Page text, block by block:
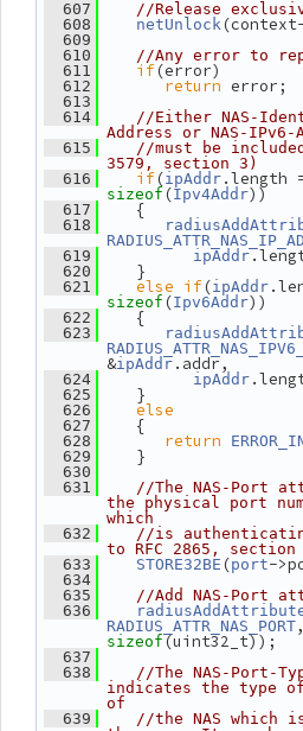
  607
//Release
  608
netUnlock
  609
  610
//Any error to
  611
if(error)
  612
return error;
  613
  614
//Either NAS-
Address or NAS-
  615
//must be
3579, section 3)
  616
if(ipAddr
sizeof (Ipv4Addr))
  617
{
  618
  619
ipAddr
  620
}
  621
else if(ipAddr
sizeof (Ipv6Addr))
  622
{
  623
&ipAddr .addr,
  624
ipAddr
  625
}
  626
else
  627
{
  628
return
  629
}
  630
  631
//The NAS-Port
the physical port
which
  632
//is
to RFC 2865, section
  633
STORE32BE (port-
  634
  635
//Add NAS-Port
  636
RADIUS_ATTR_NAS_PORT
sizeof(uint32_t));
  637
  638
//The NAS-Port-
indicates the type
of
  639
//the NAS which